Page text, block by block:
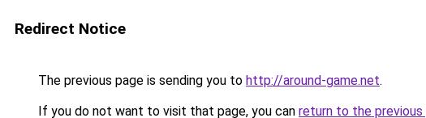
Redirect Notice
The previous page is sending you to http://around-game.net.
If you do not want to visit that page, you can return to the previous